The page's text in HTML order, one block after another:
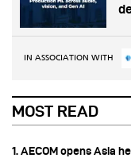
IN ASSOCIATION WITH
MOST READ
1. AECOM opens Asia